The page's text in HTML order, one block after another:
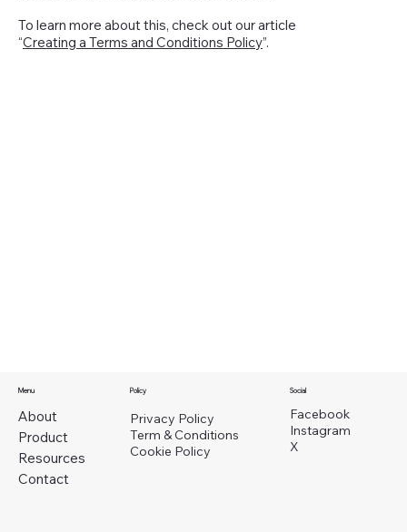
To learn more about this, check out our article
“Creating a Terms and Conditions Policy”.
Menu
About
Product
Resources
Contact
Policy
Privacy Policy
Term & Conditions
Cookie Policy
Social
Facebook
Instagram
X